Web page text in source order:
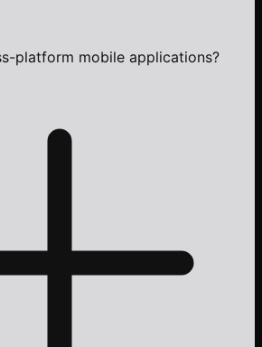
platform mobile applications?